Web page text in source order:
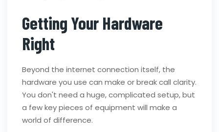
Getting Your Hardware
Right
Beyond the internet connection itself, the
hardware you use can make or break call clarity.
You don't need a huge, complicated setup, but
a few key pieces of equipment will make a
world of difference.